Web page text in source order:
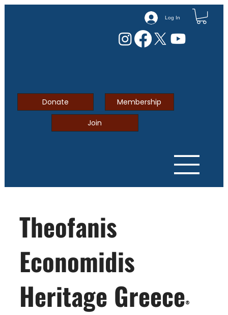
Log In
Donate Membership
Join
Theofanis
Economidis
Heritage Greece®